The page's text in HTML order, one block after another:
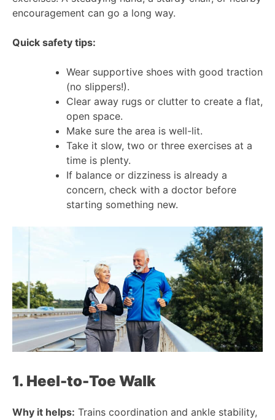
encouragement can go a long way.
Quick safety tips:
Wear supportive shoes with good traction
(no slippers!).
Clear away rugs or clutter to create a flat,
open space.
Make sure the area is well-lit.
Take it slow, two or three exercises at a
time is plenty.
If balance or dizziness is already a
concern, check with a doctor before
starting something new.
1. Heel-to-Toe Walk
Why it helps: Trains coordination and ankle stability,